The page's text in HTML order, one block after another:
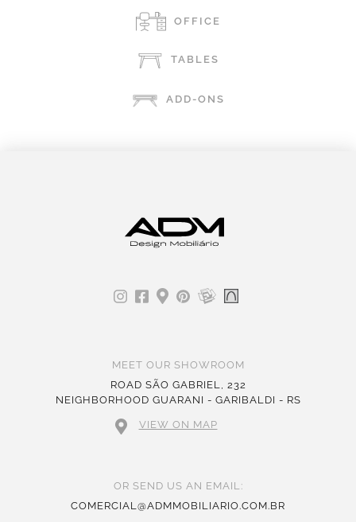
OFFICE
TABLES
ADD-ONS
MEET OUR SHOWROOM
ROAD SÃO GABRIEL, 232
NEIGHBORHOOD GUARANI - GARIBALDI - RS
VIEW ON MAP
OR SEND US AN EMAIL:
COMERCIAL@ADMMOBILIARIO.COM.BR